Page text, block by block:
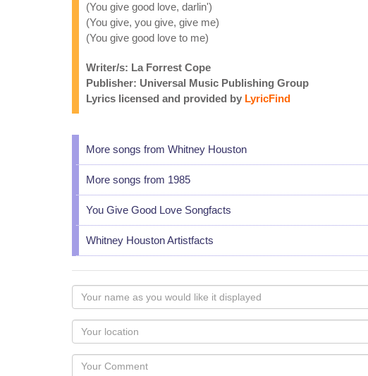
(You give good love, darlin')
(You give, you give, give me)
(You give good love to me)
Writer/s: La Forrest Cope
Publisher: Universal Music Publishing Group
Lyrics licensed and provided by LyricFind
More songs from Whitney Houston
More songs from 1985
You Give Good Love Songfacts
Whitney Houston Artistfacts
Your
name
as
you
would
like
Your
Locaton
Your